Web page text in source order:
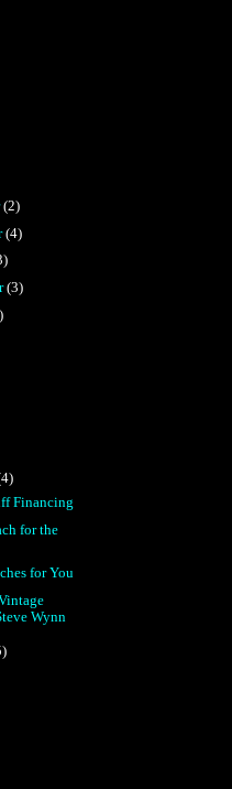
(2)
(4)
(3)
Financing
for the
for You
Wynn